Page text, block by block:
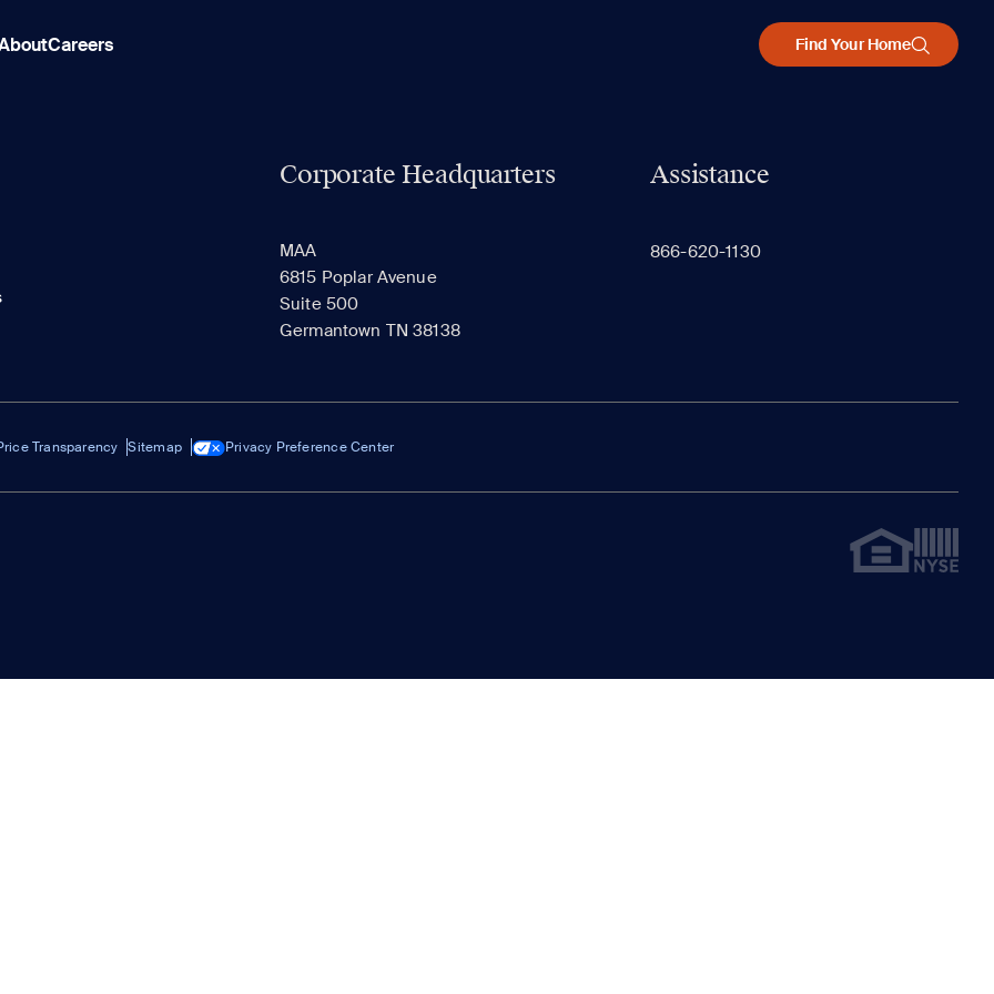
Careers Find Your Home
Corporate Headquarters
MAA
6815 Poplar Avenue
Suite 500
Germantown TN 38138
Assistance
866-620-1130
Transparency Sitemap Privacy Preference Center